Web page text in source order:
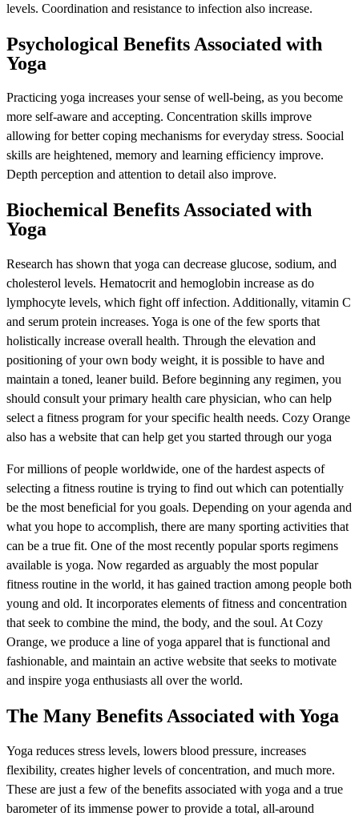
levels. Coordination and resistance to infection also increase.
Psychological Benefits Associated with
Yoga
Practicing yoga increases your sense of well-being, as you become
more self-aware and accepting. Concentration skills improve
allowing for better coping mechanisms for everyday stress. Soocial
skills are heightened, memory and learning efficiency improve.
Depth perception and attention to detail also improve.
Biochemical Benefits Associated with
Yoga
Research has shown that yoga can decrease glucose, sodium, and
cholesterol levels. Hematocrit and hemoglobin increase as do
lymphocyte levels, which fight off infection. Additionally, vitamin C
and serum protein increases. Yoga is one of the few sports that
holistically increase overall health. Through the elevation and
positioning of your own body weight, it is possible to have and
maintain a toned, leaner build. Before beginning any regimen, you
should consult your primary health care physician, who can help
select a fitness program for your specific health needs. Cozy Orange
also has a website that can help get you started through our yoga
For millions of people worldwide, one of the hardest aspects of
selecting a fitness routine is trying to find out which can potentially
be the most beneficial for you goals. Depending on your agenda and
what you hope to accomplish, there are many sporting activities that
can be a true fit. One of the most recently popular sports regimens
available is yoga. Now regarded as arguably the most popular
fitness routine in the world, it has gained traction among people both
young and old. It incorporates elements of fitness and concentration
that seek to combine the mind, the body, and the soul. At Cozy
Orange, we produce a line of yoga apparel that is functional and
fashionable, and maintain an active website that seeks to motivate
and inspire yoga enthusiasts all over the world.
The Many Benefits Associated with Yoga
Yoga reduces stress levels, lowers blood pressure, increases
flexibility, creates higher levels of concentration, and much more.
These are just a few of the benefits associated with yoga and a true
barometer of its immense power to provide a total, all-around